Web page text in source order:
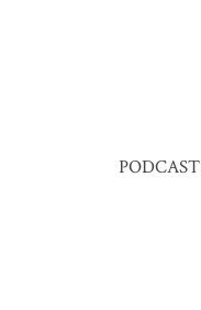
PODCAST